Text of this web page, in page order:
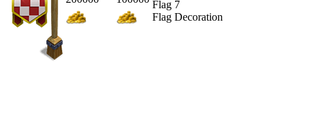
Flag 7
Flag Decoration